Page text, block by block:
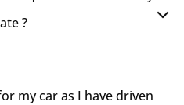
?
my car as I have driven